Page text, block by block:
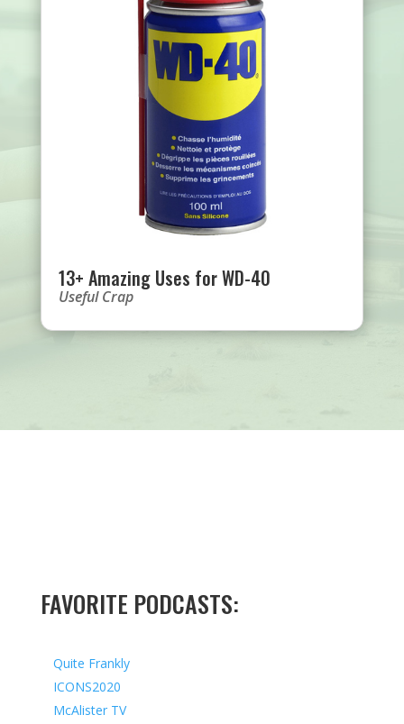
13+ Amazing Uses for WD-40
Useful Crap
FAVORITE PODCASTS:
Quite Frankly
ICONS2020
McAlister TV